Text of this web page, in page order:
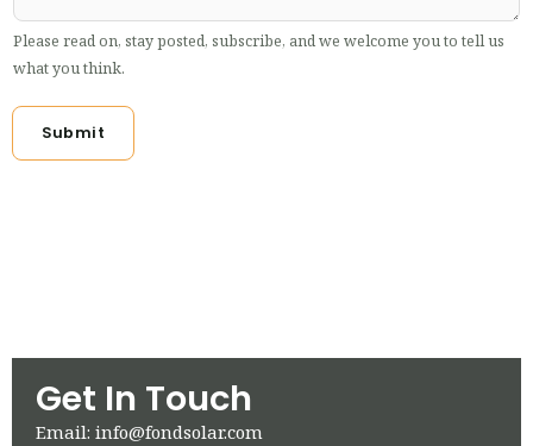
Please read on, stay posted, subscribe, and we welcome you to tell us
what you think.
Submit
Get In Touch
Email: info@fondsolar.com